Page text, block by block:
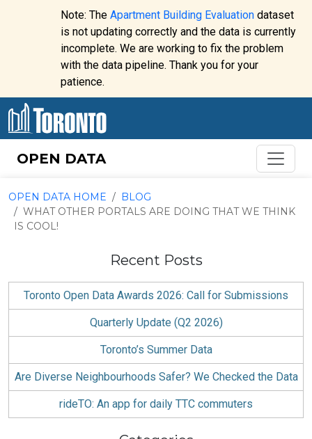
Skip to content
Website
alert:
Note: The Apartment Building Evaluationdataset
is not updating correctly and the data is currently
incomplete. We are working to fix the problem
with the data pipeline. Thank you for your
patience.
OPEN DATA
OPEN DATA HOME
BLOG
WHAT OTHER PORTALS ARE DOING THAT WE THINK
IS COOL!
Recent Posts
Toronto Open Data Awards 2026: Call for Submissions
Quarterly Update (Q2 2026)
Toronto’s Summer Data
Are Diverse Neighbourhoods Safer? We Checked the Data
rideTO: An app for daily TTC commuters